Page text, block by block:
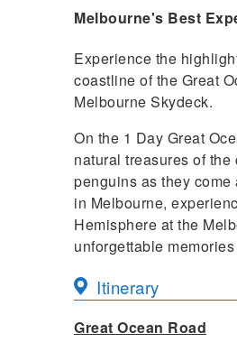
Melbourne's Best
Experience the
coastline of the Great
Melbourne Skydeck.
On the 1 Day Great
natural treasures of
penguins as they
in Melbourne,
Hemisphere at the
unforgettable
Itinerary
Great Ocean Road